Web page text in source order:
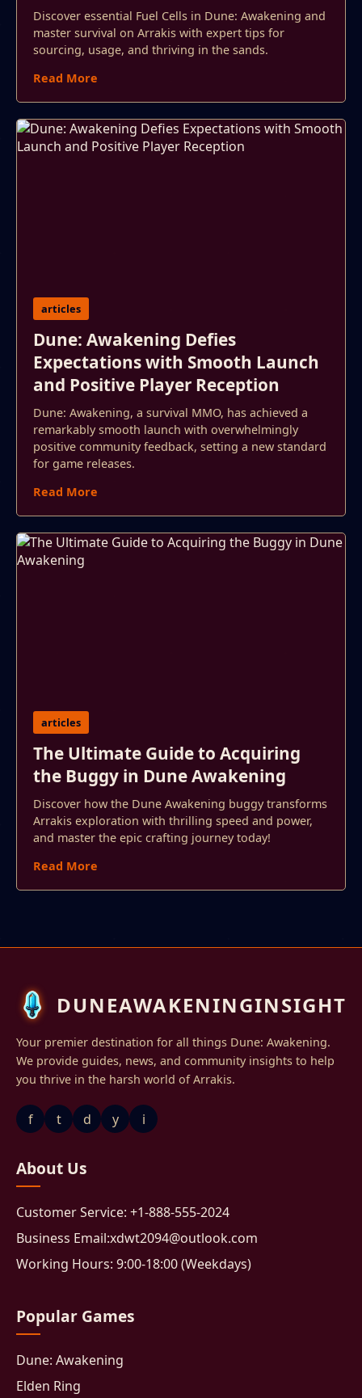
Discover essential Fuel Cells in Dune: Awakening and
master survival on Arrakis with expert tips for
sourcing, usage, and thriving in the sands.
Read More
articles
Dune: Awakening Defies
Expectations with Smooth Launch
and Positive Player Reception
Dune: Awakening, a survival MMO, has achieved a
remarkably smooth launch with overwhelmingly
positive community feedback, setting a new standard
for game releases.
Read More
articles
The Ultimate Guide to Acquiring
the Buggy in Dune Awakening
Discover how the Dune Awakening buggy transforms
Arrakis exploration with thrilling speed and power,
and master the epic crafting journey today!
Read More
DUNEAWAKENINGINSIGHT
Your premier destination for all things Dune: Awakening.
We provide guides, news, and community insights to help
you thrive in the harsh world of Arrakis.
f t d y i
About Us
Customer Service: +1-888-555-2024
Business Email:xdwt2094@outlook.com
Working Hours: 9:00-18:00 (Weekdays)
Popular Games
Dune: Awakening
Elden Ring